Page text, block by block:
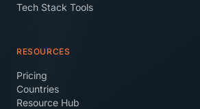
Tech Stack Tools
RESOURCES
Pricing
Countries
Resource Hub